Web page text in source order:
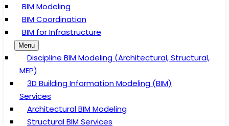
BIM Modeling
BIM Coordination
BIM for Infrastructure
Menu
Discipline BIM Modeling (Architectural, Structural,
MEP)
3D Building Information Modeling (BIM)
Services
Architectural BIM Modeling
Structural BIM Services